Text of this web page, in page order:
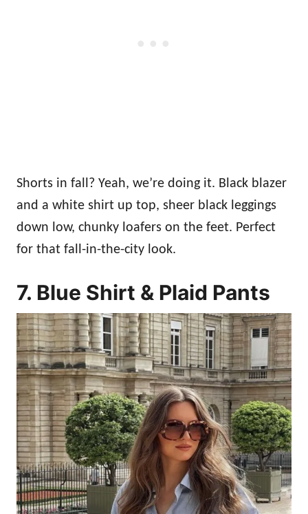
Shorts in fall? Yeah, we’re doing it. Black blazer
and a white shirt up top, sheer black leggings
down low, chunky loafers on the feet. Perfect
for that fall-in-the-city look.
7. Blue Shirt & Plaid Pants